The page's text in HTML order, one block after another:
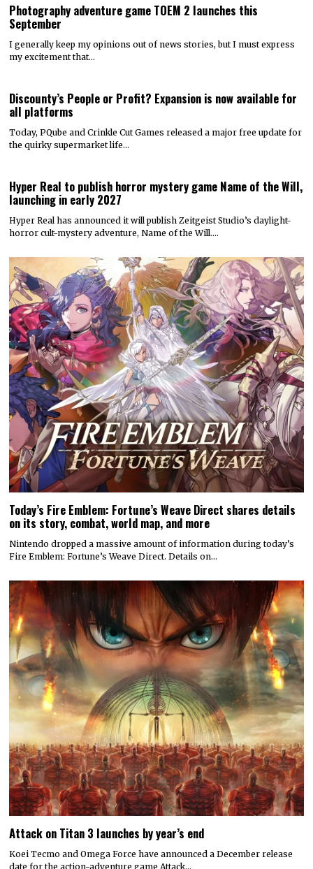
Photography adventure game TOEM 2 launches this
September
I generally keep my opinions out of news stories, but I must express
my excitement that…
Discounty’s People or Profit? Expansion is now available for
all platforms
Today, PQube and Crinkle Cut Games released a major free update for
the quirky supermarket life…
Hyper Real to publish horror mystery game Name of the Will,
launching in early 2027
Hyper Real has announced it will publish Zeitgeist Studio’s daylight-
horror cult-mystery adventure, Name of the Will.…
Today’s Fire Emblem: Fortune’s Weave Direct shares details
on its story, combat, world map, and more
Nintendo dropped a massive amount of information during today’s
Fire Emblem: Fortune’s Weave Direct. Details on…
Attack on Titan 3 launches by year’s end
Koei Tecmo and Omega Force have announced a December release
date for the action-adventure game Attack…